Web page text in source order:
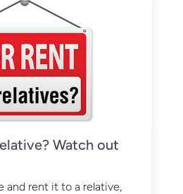
Watch out
and rent it to a relative,